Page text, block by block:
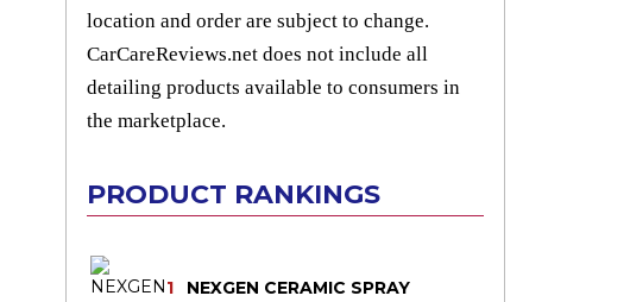
location and order are subject to change.
CarCareReviews.net does not include all
detailing products available to consumers in
the marketplace.
PRODUCT RANKINGS
1
NEXGEN CERAMIC SPRAY